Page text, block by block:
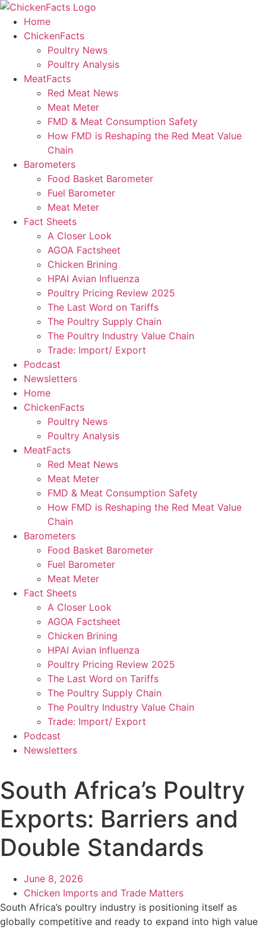
Skip
content
Home
ChickenFacts
Poultry News
Poultry Analysis
MeatFacts
Red Meat News
Meat Meter
FMD & Meat Consumption Safety
How FMD is Reshaping the Red Meat Value
Chain
Barometers
Food Basket Barometer
Fuel Barometer
Meat Meter
Fact Sheets
A Closer Look
AGOA Factsheet
Chicken Brining
HPAI Avian Influenza
Poultry Pricing Review 2025
The Last Word on Tariffs
The Poultry Supply Chain
The Poultry Industry Value Chain
Trade: Import/ Export
Podcast
Newsletters
Home
ChickenFacts
Poultry News
Poultry Analysis
MeatFacts
Red Meat News
Meat Meter
FMD & Meat Consumption Safety
How FMD is Reshaping the Red Meat Value
Chain
Barometers
Food Basket Barometer
Fuel Barometer
Meat Meter
Fact Sheets
A Closer Look
AGOA Factsheet
Chicken Brining
HPAI Avian Influenza
Poultry Pricing Review 2025
The Last Word on Tariffs
The Poultry Supply Chain
The Poultry Industry Value Chain
Trade: Import/ Export
Podcast
Newsletters
South Africa’s Poultry
Exports: Barriers and
Double Standards
June 8, 2026
Chicken Imports and Trade Matters
South Africa’s poultry industry is positioning itself as
globally competitive and ready to expand into high value